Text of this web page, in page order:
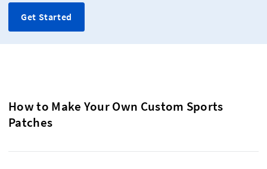
Get Started
How to Make Your Own Custom Sports
Patches